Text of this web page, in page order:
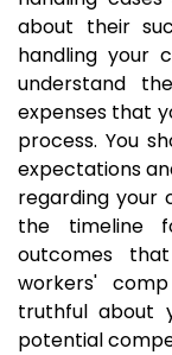
about their
handling your
understand
expenses that
process. You
expectations
regarding your
the timeline
outcomes
workers'
truthful about
potential